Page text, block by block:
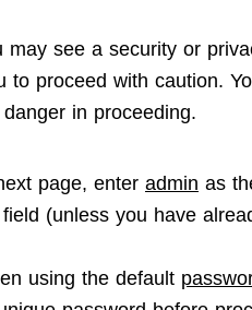
may see a security or
to proceed with caution.
in proceeding.
page, enter admin as
(unless you have
using the default